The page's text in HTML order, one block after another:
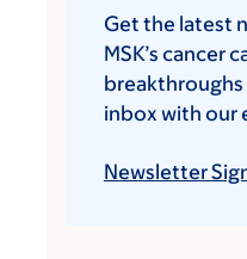
Get the latest
MSK’s cancer
inbox with our
Newsletter